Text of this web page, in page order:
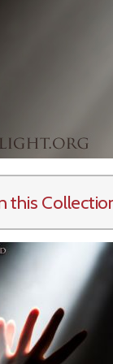
this